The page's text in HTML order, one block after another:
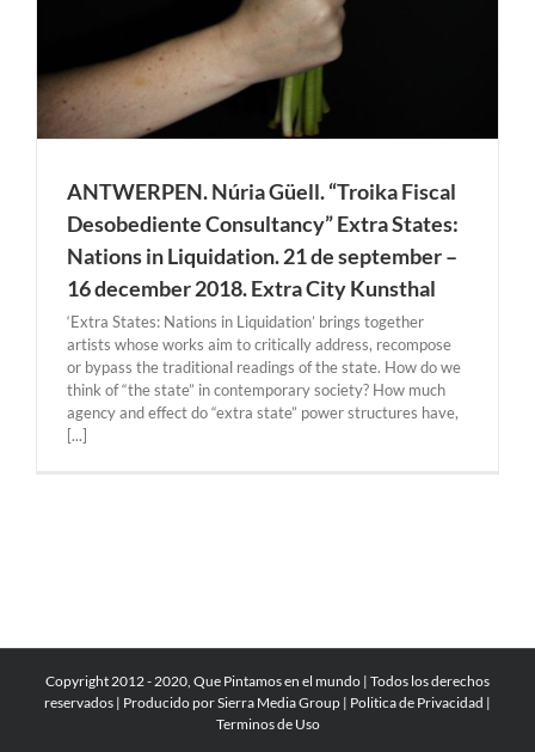
ANTWERPEN. Núria Güell. “Troika Fiscal
Desobediente Consultancy” Extra States:
Nations in Liquidation. 21 de september –
16 december 2018. Extra City Kunsthal
‘Extra States: Nations in Liquidation’ brings together
artists whose works aim to critically address, recompose
or bypass the traditional readings of the state. How do we
think of “the state” in contemporary society? How much
agency and effect do “extra state” power structures have,
[...]
Copyright 2012 - 2020, Que Pintamos en el mundo | Todos los derechos
reservados | Producido porSierra Media Group | Politica de Privacidad |
Terminos de Uso